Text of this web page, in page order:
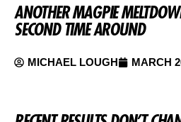
ANOTHER MAGPIE
SECOND TIME AROUND
MICHAEL LOUGH MARCH